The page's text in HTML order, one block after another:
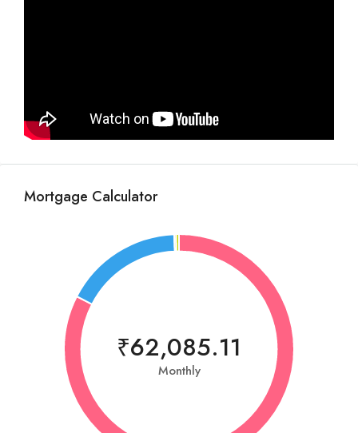
Mortgage Calculator
₹62,085.11
Monthly